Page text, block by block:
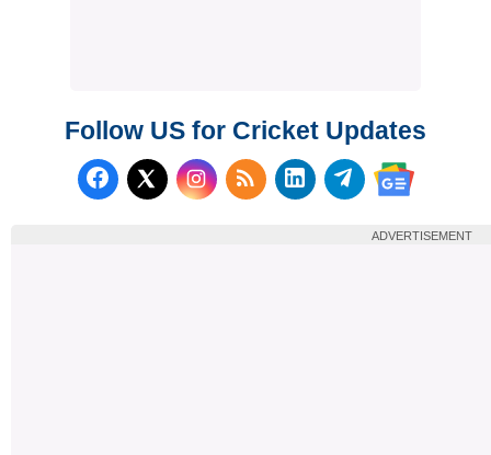
Follow US for Cricket Updates
Follow us on Facebook
Follow us on X (Twitter)
Subscribe to our RSS
Follow us on
Follow us on
Follow us
ADVERTISEMENT